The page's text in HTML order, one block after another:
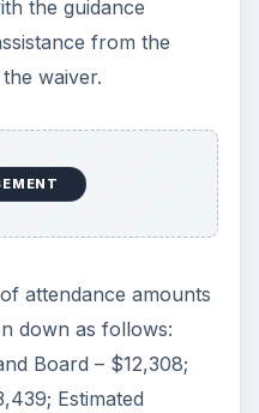
the guidance
from the
waiver.
attendance amounts
down as follows:
Board – $12,308;
Estimated